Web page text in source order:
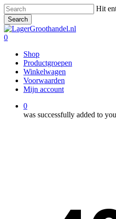
Skip
to
main
content
Hit
Search
Close
Search
0
Shop
Productgroepen
Winkelwagen
Voorwaarden
Mijn account
0
was successfully added to